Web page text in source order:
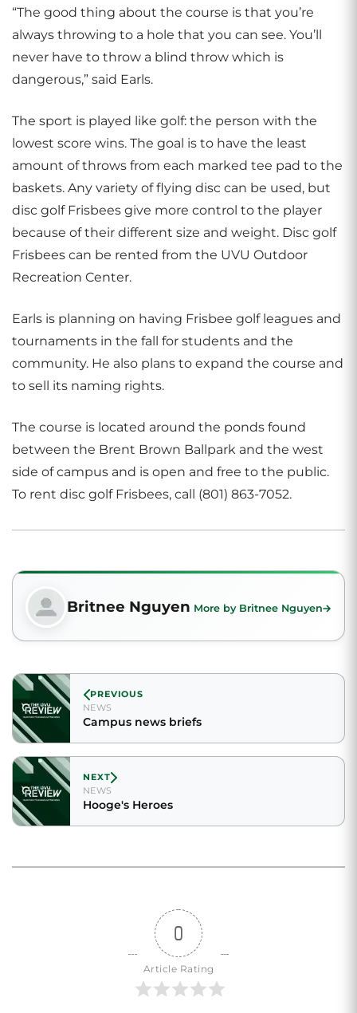
“The good thing about the course is that you’re
always throwing to a hole that you can see. You’ll
never have to throw a blind throw which is
dangerous,” said Earls.
The sport is played like golf: the person with the
lowest score wins. The goal is to have the least
amount of throws from each marked tee pad to the
baskets. Any variety of flying disc can be used, but
disc golf Frisbees give more control to the player
because of their different size and weight. Disc golf
Frisbees can be rented from the UVU Outdoor
Recreation Center.
Earls is planning on having Frisbee golf leagues and
tournaments in the fall for students and the
community. He also plans to expand the course and
to sell its naming rights.
The course is located around the ponds found
between the Brent Brown Ballpark and the west
side of campus and is open and free to the public.
To rent disc golf Frisbees, call (801) 863-7052.
Britnee Nguyen More by Britnee Nguyen
PREVIOUS
NEWS
Campus news briefs
NEXT
NEWS
Hooge's Heroes
0
Article Rating